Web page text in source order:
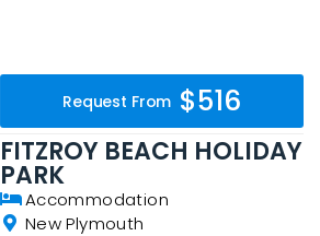
Request From $516
FITZROY BEACH HOLIDAY
PARK
Accommodation
New Plymouth